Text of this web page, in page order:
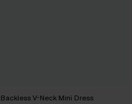
Backless V-Neck Mini Dress